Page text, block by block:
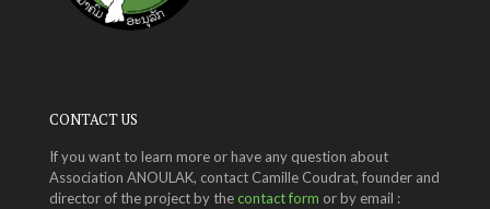
CONTACT US
If you want to learn more or have any question about
Association ANOULAK, contact Camille Coudrat, founder and
director of the project by thecontact form or by email :